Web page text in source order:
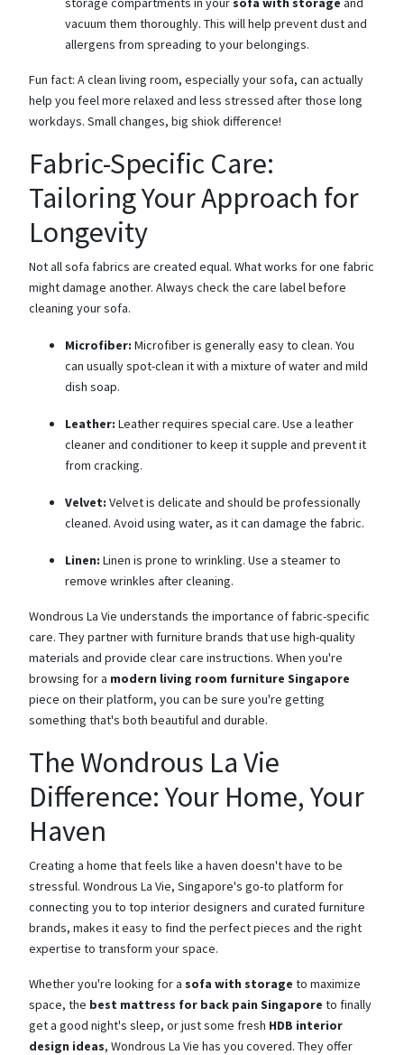
vacuum them thoroughly. This will help prevent dust and
allergens from spreading to your belongings.
Fun fact: A clean living room, especially your sofa, can actually
help you feel more relaxed and less stressed after those long
workdays. Small changes, big shiok difference!
Fabric-Specific Care:
Tailoring Your Approach for
Longevity
Not all sofa fabrics are created equal. What works for one fabric
might damage another. Always check the care label before
cleaning your sofa.
Microfiber: Microfiber is generally easy to clean. You
can usually spot-clean it with a mixture of water and mild
dish soap.
Leather: Leather requires special care. Use a leather
cleaner and conditioner to keep it supple and prevent it
from cracking.
Velvet: Velvet is delicate and should be professionally
cleaned. Avoid using water, as it can damage the fabric.
Linen: Linen is prone to wrinkling. Use a steamer to
remove wrinkles after cleaning.
Wondrous La Vie understands the importance of fabric-specific
care. They partner with furniture brands that use high-quality
materials and provide clear care instructions. When you're
browsing for a modern living room furniture Singapore
piece on their platform, you can be sure you're getting
something that's both beautiful and durable.
The Wondrous La Vie
Difference: Your Home, Your
Haven
Creating a home that feels like a haven doesn't have to be
stressful. Wondrous La Vie, Singapore's go-to platform for
connecting you to top interior designers and curated furniture
brands, makes it easy to find the perfect pieces and the right
expertise to transform your space.
Whether you're looking for a sofa with storage to maximize
space, the best mattress for back pain Singapore to finally
get a good night's sleep, or just some fresh HDB interior
design ideas, Wondrous La Vie has you covered. They offer